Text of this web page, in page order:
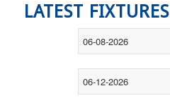
LATEST FIXTURES